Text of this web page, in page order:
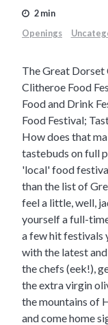
2 min
Openings
The Great Dorset
Clitheroe Food
Food and Drink
Food Festival;
How does that
tastebuds on full
'local' food
than the list of
feel a little, well,
yourself a full-
a few hit festivals
with the latest
the chefs (eek!),
the extra virgin
the mountains of
and come home